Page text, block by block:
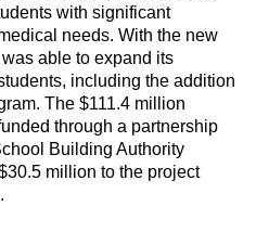
with significant
needs. With the new
able to expand its
including the addition
The $111.4 million
through a partnership
Building Authority
million to the project